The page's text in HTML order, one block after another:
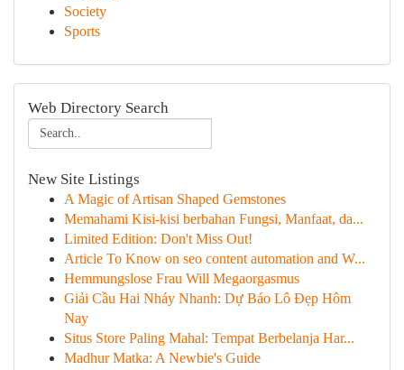
Society
Sports
Web Directory Search
New Site Listings
A Magic of Artisan Shaped Gemstones
Memahami Kisi-kisi berbahan Fungsi, Manfaat, da...
Limited Edition: Don't Miss Out!
Article To Know on seo content automation and W...
Hemmungslose Frau Will Megaorgasmus
Giải Cầu Hai Nháy Nhanh: Dự Báo Lô Đẹp Hôm
Nay
Situs Store Paling Mahal: Tempat Berbelanja Har...
Madhur Matka: A Newbie's Guide